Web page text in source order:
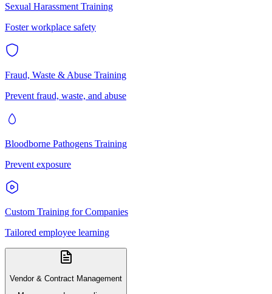
Sexual Harassment Training
Foster workplace safety
Fraud, Waste & Abuse Training
Prevent fraud, waste, and abuse
Bloodborne Pathogens Training
Prevent exposure
Custom Training for Companies
Tailored employee learning
Vendor & Contract Management